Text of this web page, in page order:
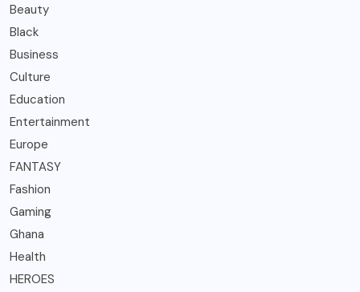
Beauty
Black
Business
Culture
Education
Entertainment
Europe
FANTASY
Fashion
Gaming
Ghana
Health
HEROES